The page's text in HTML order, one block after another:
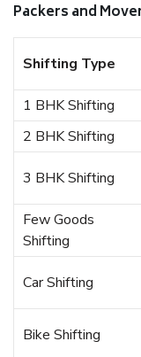
Packers and
Shifting Type
1 BHK Shifting
2 BHK Shifting
3 BHK Shifting
Few Goods
Shifting
Car Shifting
Bike Shifting